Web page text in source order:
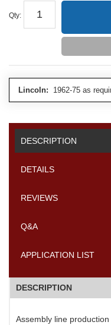
Qty:
Lincoln: 1962-75 as
DESCRIPTION
DETAILS
REVIEWS
Q&A
APPLICATION LIST
DESCRIPTION
Assembly line